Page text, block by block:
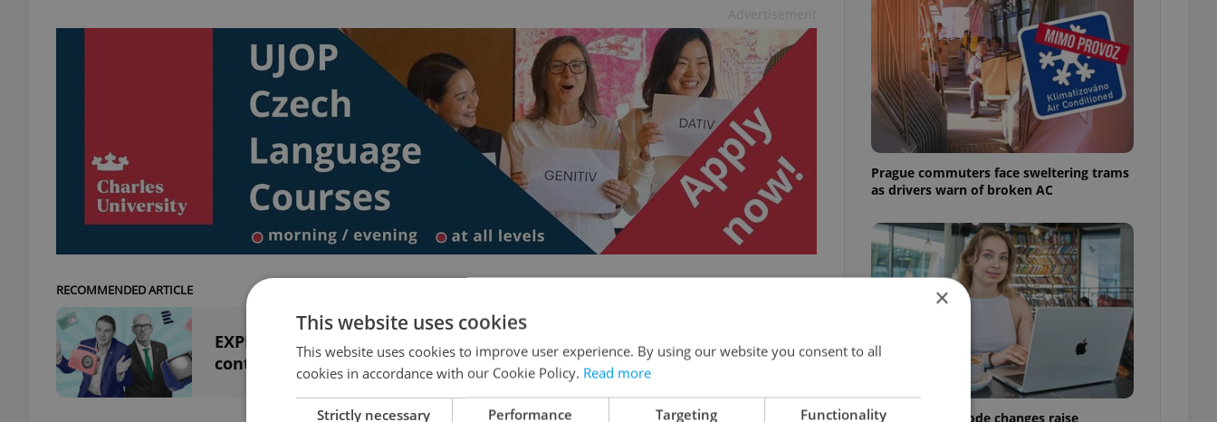
RECOMMENDED ARTICLE
EXPLAINED: How Czech public media is funded – and why its future is so
controversial
Prague commuters face sweltering trams
as drivers warn of broken AC
Czech Labour Code changes raise
×
This website uses cookies
This website uses cookies to improve user experience. By using our website you consent to all
cookies in accordance with our Cookie Policy. Read more
Strictly necessary Performance Targeting Functionality